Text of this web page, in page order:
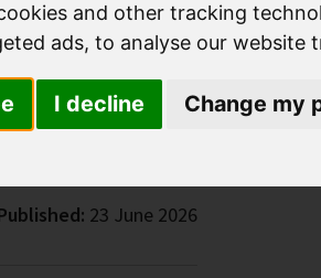
and other tracking
ads, to analyse our
I decline Change my
Latest news Call to share improvement
to share
23 June 2026